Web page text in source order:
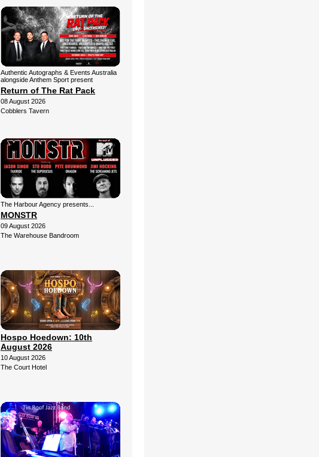
Authentic Autographs & Events Australia
alongside Anthem Sport present
Return of The Rat Pack
08 August 2026
Cobblers Tavern
The Harbour Agency presents...
MONSTR
09 August 2026
The Warehouse Bandroom
Hospo Hoedown: 10th
August 2026
10 August 2026
The Court Hotel